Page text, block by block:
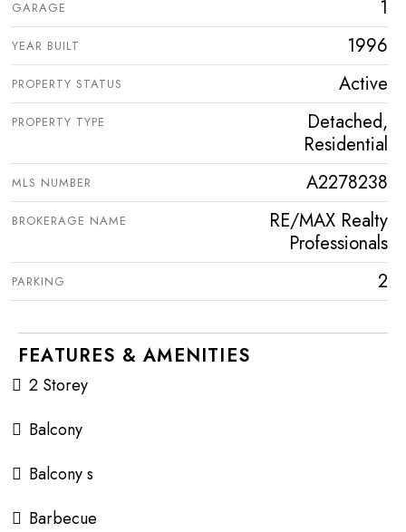
GARAGE 1
YEAR BUILT 1996
PROPERTY STATUS Active
PROPERTY TYPE
Detached,
Residential
MLS NUMBER A2278238
BROKERAGE NAME
RE/MAX Realty
Professionals
PARKING 2
FEATURES & AMENITIES
2 Storey
Balcony
Balcony s
Barbecue